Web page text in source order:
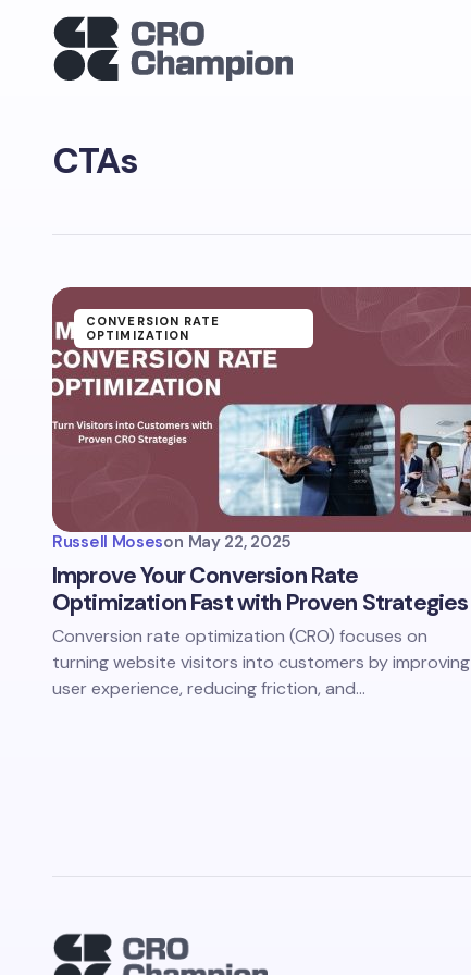
CTAs
CONVERSION RATE
OPTIMIZATION
Russell Moseson May 22, 2025
Improve Your Conversion Rate
Optimization Fast with Proven Strategies
Conversion rate optimization (CRO) focuses on
turning website visitors into customers by improving
user experience, reducing friction, and…